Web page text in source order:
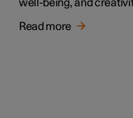
well-being, and
Read more